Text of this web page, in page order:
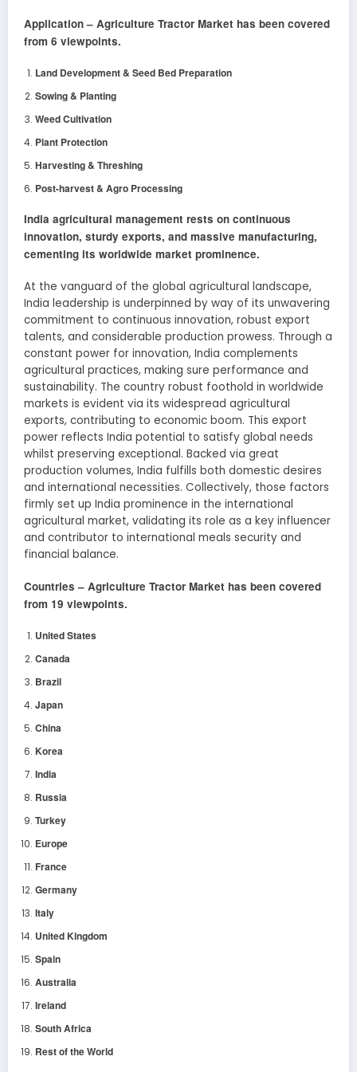
Application – Agriculture Tractor Market has been covered
from 6 viewpoints.
Land Development & Seed Bed Preparation
Sowing & Planting
Weed Cultivation
Plant Protection
Harvesting & Threshing
Post-harvest & Agro Processing
India agricultural management rests on continuous
innovation, sturdy exports, and massive manufacturing,
cementing its worldwide market prominence.
At the vanguard of the global agricultural landscape,
India leadership is underpinned by way of its unwavering
commitment to continuous innovation, robust export
talents, and considerable production prowess. Through a
constant power for innovation, India complements
agricultural practices, making sure performance and
sustainability. The country robust foothold in worldwide
markets is evident via its widespread agricultural
exports, contributing to economic boom. This export
power reflects India potential to satisfy global needs
whilst preserving exceptional. Backed via great
production volumes, India fulfills both domestic desires
and international necessities. Collectively, those factors
firmly set up India prominence in the international
agricultural market, validating its role as a key influencer
and contributor to international meals security and
financial balance.
Countries – Agriculture Tractor Market has been covered
from 19 viewpoints.
United States
Canada
Brazil
Japan
China
Korea
India
Russia
Turkey
Europe
France
Germany
Italy
United Kingdom
Spain
Australia
Ireland
South Africa
Rest of the World